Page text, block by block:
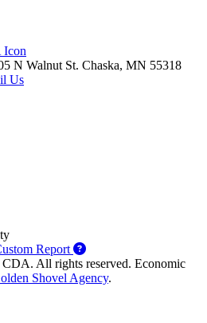
N Walnut St. Chaska, MN 55318
Us
Report
How to use our report
All rights reserved. Economic
Shovel Agency.